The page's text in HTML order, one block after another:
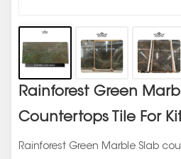
Rainforest Green
Countertops Tile For
Rainforest Green Marble Slab